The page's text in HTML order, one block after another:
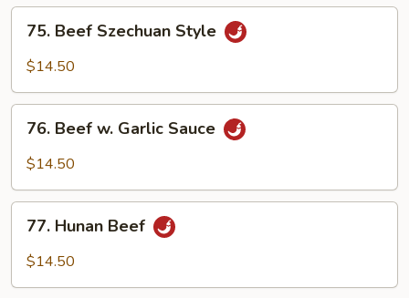
75.
Beef
Szechuan
75. Beef Szechuan Style
$14.50
76.
Beef
Sauce
76. Beef w. Garlic Sauce
$14.50
77.
Hunan
Beef
77. Hunan Beef
$14.50